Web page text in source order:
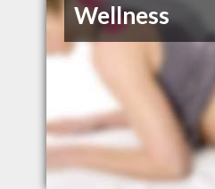
Wellness